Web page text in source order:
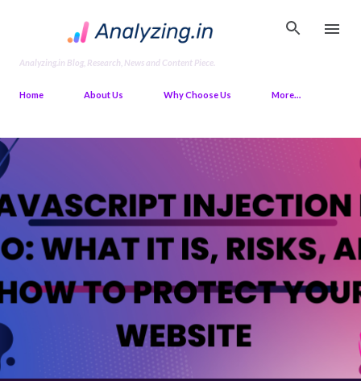
Analyzing.in Blog, Research, News and Content Piece.
Home About Us Why Choose Us More…